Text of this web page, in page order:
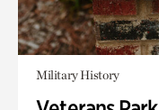
Military History